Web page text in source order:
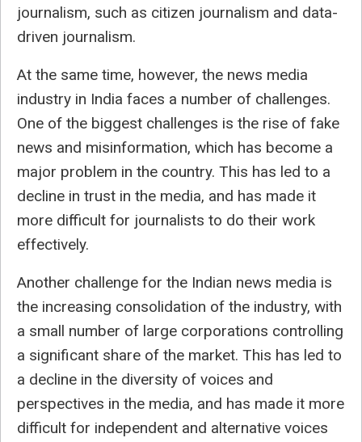
journalism, such as citizen journalism and data-
driven journalism.
At the same time, however, the news media
industry in India faces a number of challenges.
One of the biggest challenges is the rise of fake
news and misinformation, which has become a
major problem in the country. This has led to a
decline in trust in the media, and has made it
more difficult for journalists to do their work
effectively.
Another challenge for the Indian news media is
the increasing consolidation of the industry, with
a small number of large corporations controlling
a significant share of the market. This has led to
a decline in the diversity of voices and
perspectives in the media, and has made it more
difficult for independent and alternative voices